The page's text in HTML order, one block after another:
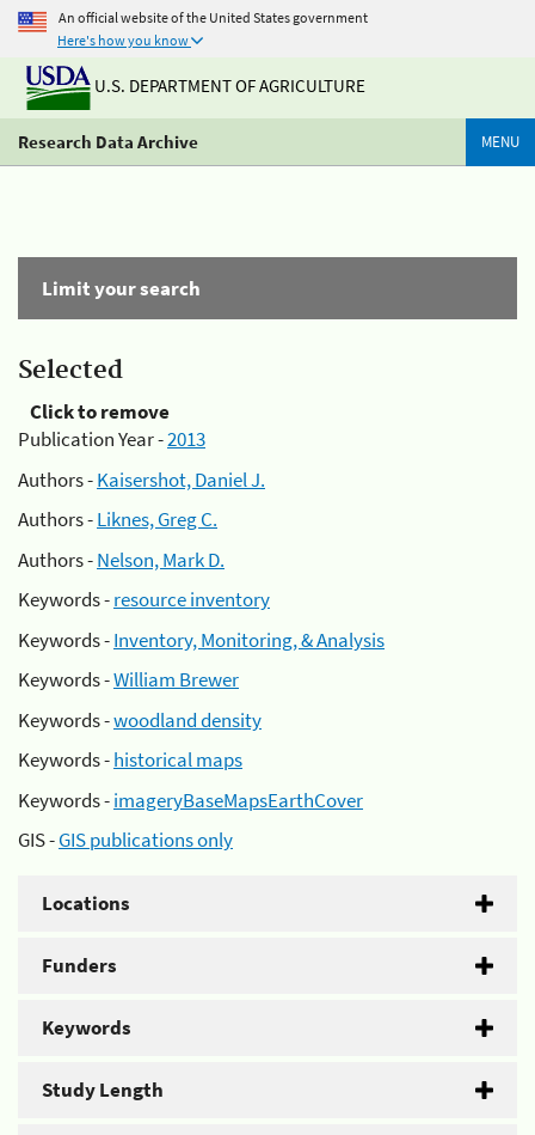
An official website of the United States government
Here's how you know
U.S. DEPARTMENT OF AGRICULTURE
Research Data Archive MENU
Limit your search
Selected
Click to remove
Publication Year -2013
Authors -Kaisershot, Daniel J.
Authors -Liknes, Greg C.
Authors -Nelson, Mark D.
Keywords -resource inventory
Keywords -Inventory, Monitoring, & Analysis
Keywords -William Brewer
Keywords -woodland density
Keywords -historical maps
Keywords -imageryBaseMapsEarthCover
GIS -GIS publications only
Locations
Funders
Keywords
Study Length